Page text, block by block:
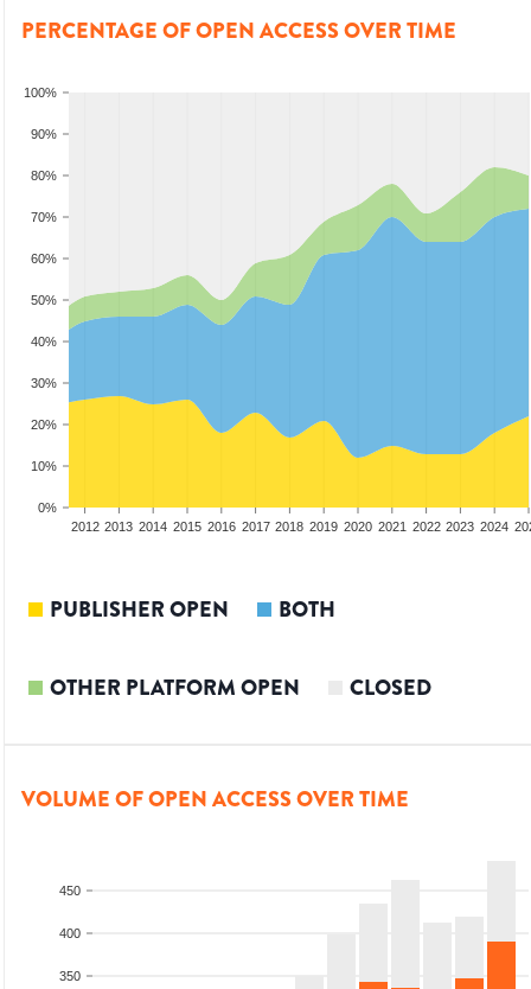
PERCENTAGE OF OPEN ACCESS OVER TIME
0%
10%
20%
30%
40%
50%
60%
70%
80%
90%
100%
2012 2013 2014 2015 2016 2017 2018 2019 2020 2021 2022 2023 2024
PUBLISHER OPEN BOTH
OTHER PLATFORM OPEN CLOSED
VOLUME OF OPEN ACCESS OVER TIME
350
400
450